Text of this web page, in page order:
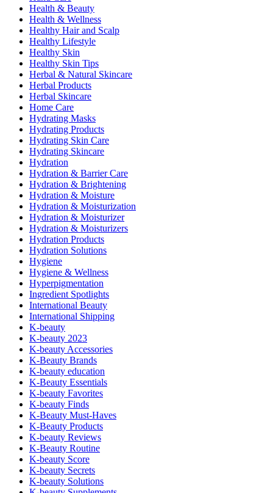
Health & Beauty
Health & Wellness
Healthy Hair and Scalp
Healthy Lifestyle
Healthy Skin
Healthy Skin Tips
Herbal & Natural Skincare
Herbal Products
Herbal Skincare
Home Care
Hydrating Masks
Hydrating Products
Hydrating Skin Care
Hydrating Skincare
Hydration
Hydration & Barrier Care
Hydration & Brightening
Hydration & Moisture
Hydration & Moisturization
Hydration & Moisturizer
Hydration & Moisturizers
Hydration Products
Hydration Solutions
Hygiene
Hygiene & Wellness
Hyperpigmentation
Ingredient Spotlights
International Beauty
International Shipping
K-beauty
K-beauty 2023
K-beauty Accessories
K-Beauty Brands
K-beauty education
K-Beauty Essentials
K-beauty Favorites
K-beauty Finds
K-Beauty Must-Haves
K-Beauty Products
K-beauty Reviews
K-Beauty Routine
K-beauty Score
K-beauty Secrets
K-beauty Solutions